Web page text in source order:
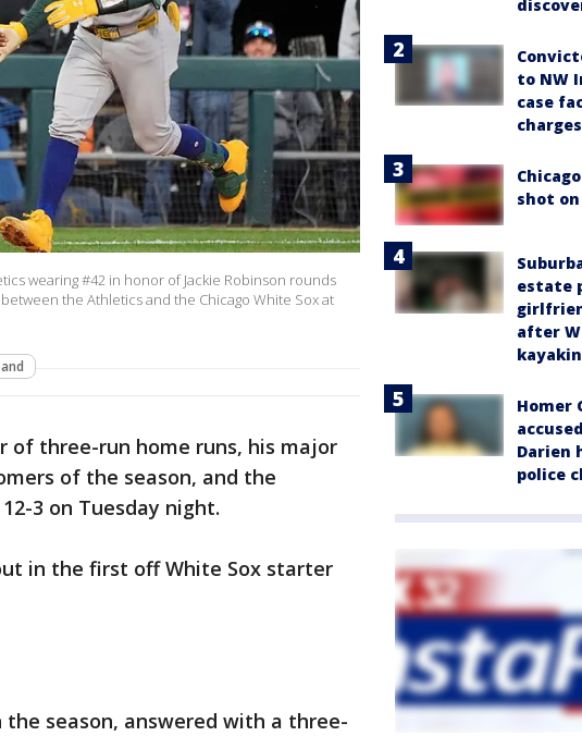
wearing #42 in honor of Jackie Robinson rounds
the Athletics and the Chicago White Sox at
of three-run home runs, his major
of the season, and the
3 on Tuesday night.
in the first off White Sox starter
season, answered with a three-
to NW
case
charges
shot
estate
after
Homer
Darien
police